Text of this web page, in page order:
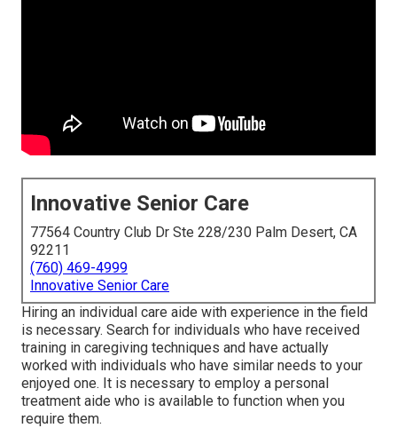
Innovative Senior Care
77564 Country Club Dr Ste 228/230 Palm Desert, CA
92211
(760) 469-4999
Innovative Senior Care
Hiring an individual care aide with experience in the field
is necessary. Search for individuals who have received
training in caregiving techniques and have actually
worked with individuals who have similar needs to your
enjoyed one. It is necessary to employ a personal
treatment aide who is available to function when you
require them.